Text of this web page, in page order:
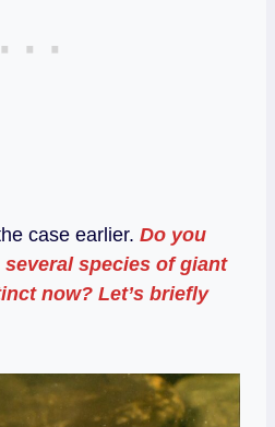
case earlier. Do you
species of giant
now? Let’s briefly